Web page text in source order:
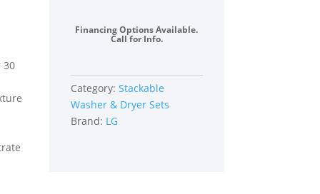
30
and
Set
in
Black
Financing Options Available.
Call for Info.
Category: Stackable
Washer & Dryer Sets
Brand: LG